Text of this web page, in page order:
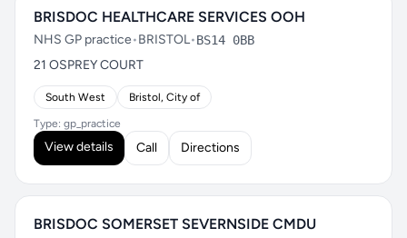
BRISDOC HEALTHCARE SERVICES OOH
NHS GP practice•BRISTOL•BS14 0BB
21 OSPREY COURT
South West Bristol, City of
Type: gp_practice
View details Call Directions
BRISDOC SOMERSET SEVERNSIDE CMDU